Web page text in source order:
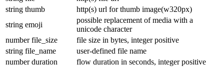
string thumb
http(s) url for thumb image(w320px)
string emoji
possible replacement of media with a
unicode character
number file_size
file size in bytes, integer positive
string file_name
user-defined file name
number duration
flow duration in seconds, integer positive